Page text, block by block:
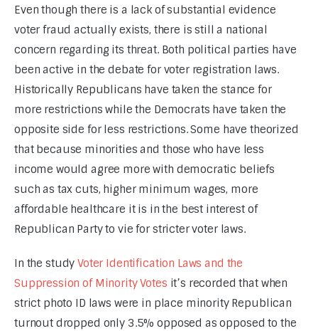
Even though there is a lack of substantial evidence
voter fraud actually exists, there is still a national
concern regarding its threat. Both political parties have
been active in the debate for voter registration laws.
Historically Republicans have taken the stance for
more restrictions while the Democrats have taken the
opposite side for less restrictions. Some have theorized
that because minorities and those who have less
income would agree more with democratic beliefs
such as tax cuts, higher minimum wages, more
affordable healthcare it is in the best interest of
Republican Party to vie for stricter voter laws.
In the study Voter Identification Laws and the
Suppression of Minority Votes it’s recorded that when
strict photo ID laws were in place minority Republican
turnout dropped only 3.5% opposed as opposed to the